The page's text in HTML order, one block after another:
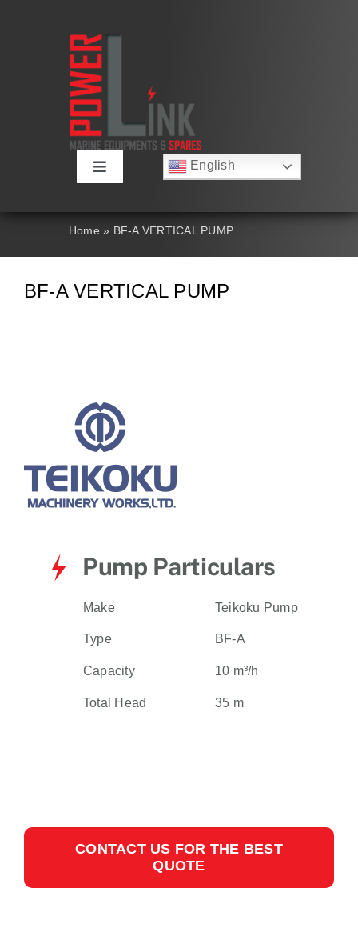
Toggle
About
Products
English
العربية
Nederlands
Home » BF-A VERTICAL PUMP
BF-A VERTICAL PUMP
Pump Particulars
Make Teikoku Pump
Type BF-A
Capacity 10 m³/h
Total Head 35 m
CONTACT US FOR THE BEST
QUOTE